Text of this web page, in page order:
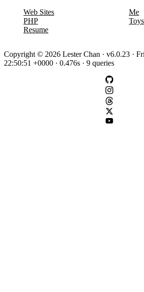
Web Sites
PHP
Resume
Me
Toys
Copyright © 2026 Lester Chan · v6.0.23 ·
22:50:51 +0000 · 0.476s · 9 queries